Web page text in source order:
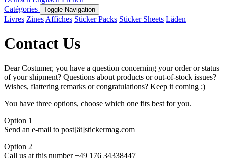
Catégories
Toggle Navigation
Livres Zines Affiches Sticker Packs Sticker Sheets Läden
Contact Us
Dear Costumer, you have a question concerning your order or status
of your shipment? Questions about products or out-of-stock issues?
Wishes, flattering remarks or congratulations? Keep it coming ;)
You have three options, choose which one fits best for you.
Option 1
Send an e-mail to post[ät]stickermag.com
Option 2
Call us at this number +49 176 34338447